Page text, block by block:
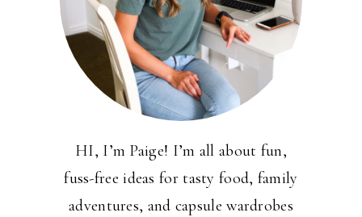
HI, I’m Paige! I’m all about fun,
fuss-free ideas for tasty food, family
adventures, and capsule wardrobes